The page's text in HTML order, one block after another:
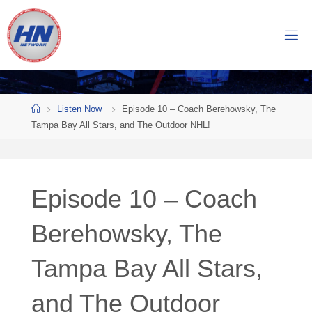
content
O
CK
E Y
NE
W
O
RK
Central
HomeListen Now
Episode 10 – Coach Berehowsky, The
Tampa Bay All Stars, and The Outdoor NHL!
Episode 10 – Coach
Berehowsky, The
Tampa Bay All Stars,
and The Outdoor